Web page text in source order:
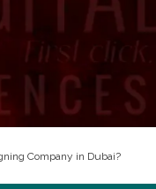
Company in Dubai?